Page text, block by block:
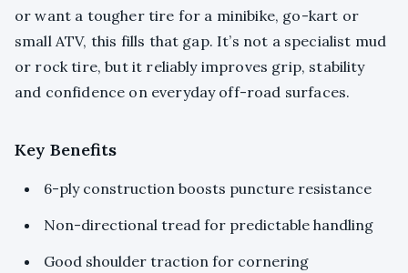
or want a tougher tire for a minibike, go-kart or
small ATV, this fills that gap. It’s not a specialist mud
or rock tire, but it reliably improves grip, stability
and confidence on everyday off-road surfaces.
Key Benefits
6-ply construction boosts puncture resistance
Non-directional tread for predictable handling
Good shoulder traction for cornering